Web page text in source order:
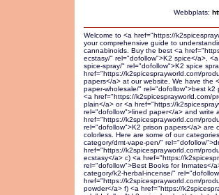
Webbplats:
Welcome to <a href="https://k2spicesprayworld.com/" rel="dofollow">K2 Spice Spray World</a>, your comprehensive guide to understanding and exploring the world of K2 and synthetic cannabinoids. Buy the best <a href="https://k2spicesprayworld.com/product-category/herbal-ecstasy/" rel="dofollow">K2 spice</a>, <a href="https://k2spicesprayworld.com/ product/best-k2-spice-spray/" rel="dofollow">K2 spice spray</a> and <a href="https://k2spicesprayworld.com/product/k2-on-paper-a4-sheet/" rel="dofollow">soaked papers</a> at our website. We have the <a href="https://k2spicesprayworld.com/product/k2-paper-wholesale/" rel="dofollow">best k2 papers</a> and spice liquid around. You can buy the <a href="https://k2spicesprayworld.com/product/diablo-sample-sheet/" rel="dofollow">infused A4 plain</a> or <a href="https://k2spicesprayworld.com/product/k2-spice-spray-on-lined-paper/" rel="dofollow">lined paper</a> and write a letter to send to your buddy in prison. Our <a href="https://k2spicesprayworld.com/product/k2-spice-spray-on-attorney-letter/" rel="dofollow">K2 prison papers</a> are our best sellers because they are odorless and colorless. Here are some of our categories: a) <a href="https://k2spicesprayworld.com/product-category/dmt-vape-pen/" rel="dofollow">dmt vape pen</a> b) <a href="https://k2spicesprayworld.com/product-category/herbal-esctasy/" rel="dofollow">herbal ecstasy</a> c) <a href="https://k2spicesprayworld.com/best-books-for-inmates/" rel="dofollow">Best Books for Inmates</a> d) <a href="https://k2spicesprayworld.com/product-category/k2-herbal-incense/" rel="dofollow">k2 herbal incense</a> e) <a href="https://k2spicesprayworld.com/product-category/k2-powder/" rel="dofollow">k2 powder</a> f) <a href="https://k2spicesprayworld.com/product-category/k2-spice-books/" rel="dofollow">k2 spice books</a> g) <a href="https://k2spicesprayworld.com/product-category/k2-spice-spray/" rel="dofollow">k2 spice spray</a> h) <a href="https://k2spicesprayworld.com/product-category/live-resin/" rel="dofollow">live resin</a> i) <a href="https://k2spicesprayworld.com/product-category/liquid-herbal-incense/" rel="dofollow">liquid herbal incense</a> j) <a href="https://k2spicesprayworld.com/product-category/kaws-moonrocks/" rel="dofollow">kaws moonrocks</a> k) <a href="https://k2spicesprayworld.com/product-category/liquid-k2/" rel="dofollow">liquid k2</a> l) <a href="https://k2spicesprayworld.com/product-category/liquid-k2-on-paper/" rel="dofollow">liquid k2 on paper</a> m) <a href="https://k2spicesprayworld.com/product-category/magic-shrooms/" rel="dofollow">magic shrooms</a> n) <a href="https://k2spicesprayworld.com/product-category/research-chemicals/" rel="dofollow">research chemicals</a> o) <a href="https://k2spicesprayworld.com/product-category/shroom-edibles/" rel="dofollow">shroom edibles</a> There are also some relevant pages on our site: - <a href="https://k2spicesprayworld.com/" rel="dofollow">Home</a> - <a href="https://k2spicesprayworld.com/shop/" rel="dofollow">Shop</a> - <a href="https://k2spicesprayworld.com/categories/" rel="dofollow">Categories</a> - <a href="https://k2spicesprayworld.com/blog/" rel="dofollow">Blog</a> - <a href="https://k2spicesprayworld.com/product/herbal-empire-k2-on-letter/" rel="dofollow">herbal incense empire</a> - <a href="https://k2spicesprayworld.com/product/k2-spray/" rel="dofollow">k2 spice spray for sale</a> - <a href="https://k2spicesprayworld.com/product/extra-extra-potent-herbal-empire-k2-sheets-5-a4-soaked-paper/" rel="dofollow">herbal empire k2</a> - <a href="https://k2spicesprayworld.com/product/best-k2-spice-spray/" rel="dofollow">herbal incense liquid</a> - <a href="https://k2spicesprayworld.com/best-books-for-inmates/" rel="dofollow">Best Books For Inmates</a> - <a href="https://k2spicesprayworld.com/product/k2-spray/" rel="dofollow">k2 spray bottle</a> - <a href="https://k2spicesprayworld.com/product/best-k2-spice-spray/" rel="dofollow">k2 spice spray</a> - <a href="https://k2spicesprayworld.com/product/k2-spice-spray-diablo/" rel="dofollow">diablo k2 spice spray</a> - <a href="https://k2spicesprayworld.com/product/k2-spray/" rel="dofollow">spice k2 spray</a> - <a href="https://k2spicesprayworld.com/product/diablo-k2-powder/"